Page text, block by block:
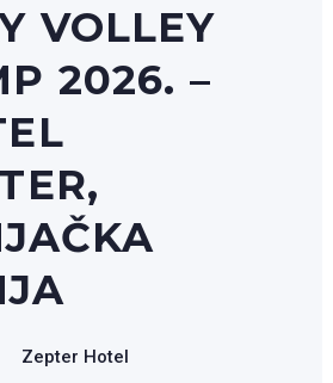
VOLLEY
2026. –